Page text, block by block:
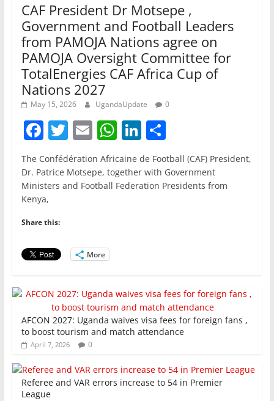
CAF President Dr Motsepe ,
Government and Football Leaders
from PAMOJA Nations agree on
PAMOJA Oversight Committee for
TotalEnergies CAF Africa Cup of
Nations 2027
May 15, 2026 UgandaUpdate 0
F
a
c
e
b
o
o
k
T
w
itt
er
E
m
ai
l
W
h
at
s
Li
n
k
e
S
h
ar
e
The Confédération Africaine de Football (CAF) President,
Dr. Patrice Motsepe, together with Government
Ministers and Football Federation Presidents from
Kenya,
Share this:
More
AFCON 2027: Uganda waives visa fees for foreign fans ,
to boost tourism and match attendance
April 7, 2026 0
Referee and VAR errors increase to 54 in Premier
League